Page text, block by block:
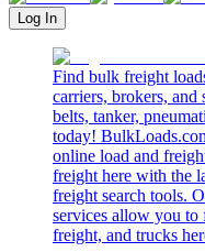
Log In
Find bulk freight
carriers, brokers, and
belts, tanker,
today!
online load and
freight here with the
freight search tools.
services allow you to
freight, and trucks